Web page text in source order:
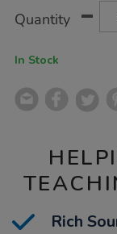
Actions
TO
Quantity
In Stock
Rich